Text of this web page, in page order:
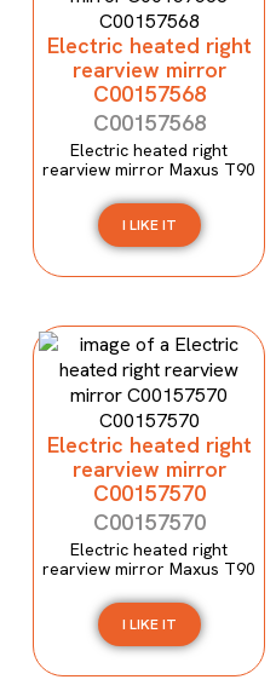
Electric heated right
rearview mirror
C00157568
C00157568
Electric heated right
rearview mirror Maxus T90
I LIKE IT
Electric heated right
rearview mirror
C00157570
C00157570
Electric heated right
rearview mirror Maxus T90
I LIKE IT